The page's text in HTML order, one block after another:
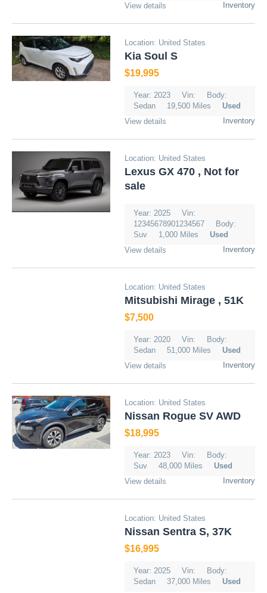
Inventory
View details
Location: United States
Kia Soul S
$19,995
Year: 2023 Vin:
Body:
Sedan
19,500 Miles
Used
Inventory
View details
Location: United States
Lexus GX 470 , Not for
sale
Year: 2025
Vin:
12345678901234567
Body:
Suv
1,000 Miles
Used
Inventory
View details
Location: United States
Mitsubishi Mirage , 51K
$7,500
Year: 2020 Vin:
Body:
Sedan
51,000 Miles
Used
Inventory
View details
Location: United States
Nissan Rogue SV AWD
$18,995
Year: 2023 Vin:
Body:
Suv
48,000 Miles
Used
Inventory
View details
Location: United States
Nissan Sentra S, 37K
$16,995
Year: 2025 Vin:
Body:
Sedan
37,000 Miles
Used